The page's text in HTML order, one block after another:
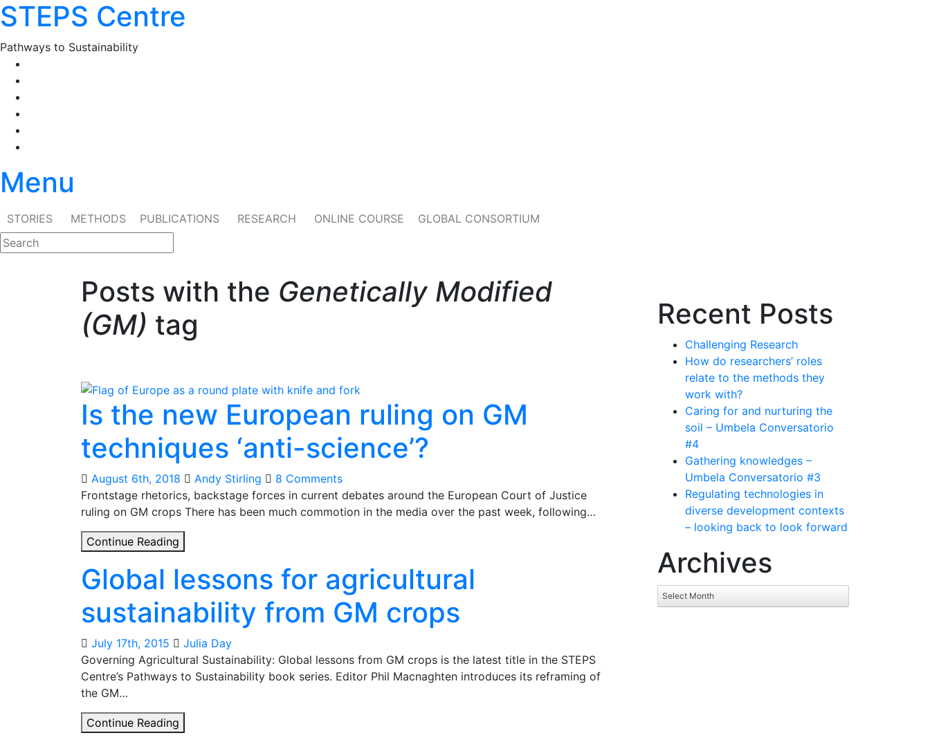
Skip
to
content
STEPS Centre
Pathways to Sustainability
Menu
STORIES METHODS PUBLICATIONS RESEARCH ONLINE COURSE GLOBAL CONSORTIUM
Posts with the Genetically Modified
(GM) tag
Is the new European ruling on GM
techniques ‘anti-science’?
August 6th, 2018 Andy Stirling
8 Comments
Frontstage rhetorics, backstage forces in current debates around the European Court of Justice
ruling on GM crops There has been much commotion in the media over the past week, following…
Continue Reading
new
European
ruling
on
GM
techniques
‘anti-
Global lessons for agricultural
sustainability from GM crops
July 17th, 2015
Julia Day
Governing Agricultural Sustainability: Global lessons from GM crops is the latest title in the STEPS
Centre’s Pathways to Sustainability book series. Editor Phil Macnaghten introduces its reframing of
the GM…
Continue Reading
Recent Posts
Challenging Research
How do researchers’ roles
relate to the methods they
work with?
Caring for and nurturing the
soil – Umbela Conversatorio
#4
Gathering knowledges –
Umbela Conversatorio #3
Regulating technologies in
diverse development contexts
– looking back to look forward
Archives
Archives
Select Month